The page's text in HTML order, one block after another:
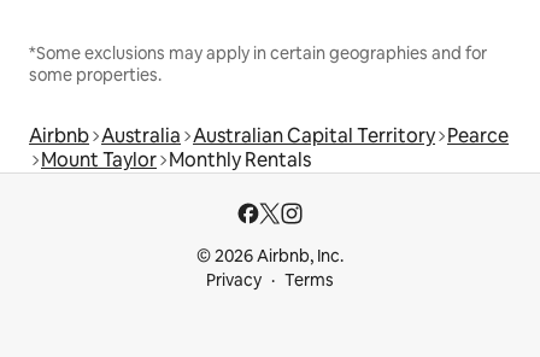
*Some exclusions may apply in certain geographies and for
some properties.
Airbnb Australia Australian Capital Territory Pearce
Mount Taylor Monthly Rentals
© 2026 Airbnb, Inc.
Privacy
Terms